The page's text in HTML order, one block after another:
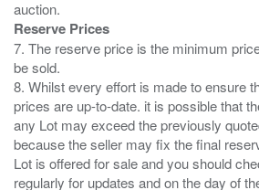
Reserve Prices
7. The reserve price is the minimum
be sold.
8. Whilst every effort is made to ensure
prices are up-to-date. it is possible that
any Lot may exceed the previously
because the seller may fix the final
Lot is offered for sale and you should